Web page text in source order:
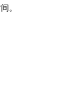
。